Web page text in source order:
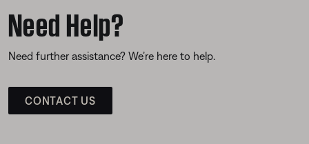
Need Help?
Need further assistance? We’re here to help.
CONTACT US